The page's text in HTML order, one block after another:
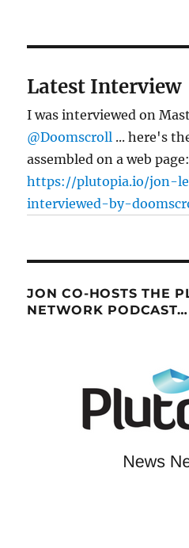
Latest Interview
I was interviewed on
@Doomscroll ... here's
assembled on a web page:
https://plutopia.io/jon-
interviewed-by-
JON CO-HOSTS THE
NETWORK PODCAST…